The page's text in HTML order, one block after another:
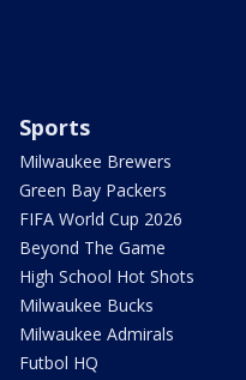
Sports
Milwaukee Brewers
Green Bay Packers
FIFA World Cup 2026
Beyond The Game
High School Hot Shots
Milwaukee Bucks
Milwaukee Admirals
Futbol HQ